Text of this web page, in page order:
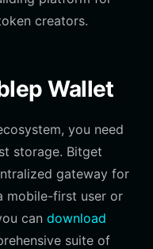
creators.
Wallet
you need
storage. Bitget
gateway for
mobile-first user or
can download
suite of